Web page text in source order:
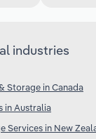
industries
Storage in Canada
in Australia
Services in New